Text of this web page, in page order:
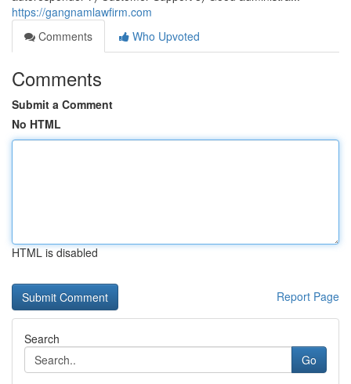
https://gangnamlawfirm.com
Comments
Who Upvoted
Comments
Submit a Comment
No HTML
HTML is disabled
Report Page
Search
Go